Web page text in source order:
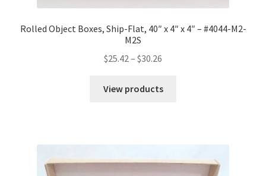
Rolled Object Boxes, Ship-Flat, 40″ x 4″ x 4″ – #4044-M2-
M2S
$25.42– $30.26
$25.42
View products